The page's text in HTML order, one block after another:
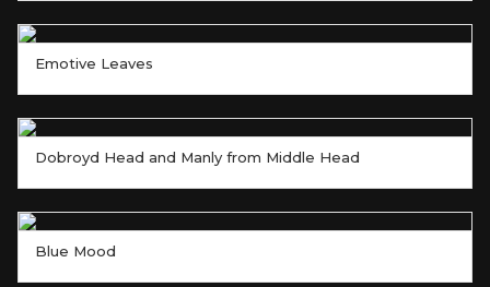
Emotive Leaves
Dobroyd Head and Manly from Middle Head
Blue Mood